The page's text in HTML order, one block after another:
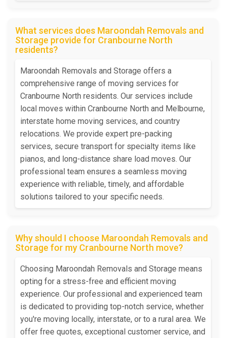
What services does Maroondah Removals and
Storage provide for Cranbourne North
residents?
Maroondah Removals and Storage offers a
comprehensive range of moving services for
Cranbourne North residents. Our services include
local moves within Cranbourne North and Melbourne,
interstate home moving services, and country
relocations. We provide expert pre-packing
services, secure transport for specialty items like
pianos, and long-distance share load moves. Our
professional team ensures a seamless moving
experience with reliable, timely, and affordable
solutions tailored to your specific needs.
Why should I choose Maroondah Removals and
Storage for my Cranbourne North move?
Choosing Maroondah Removals and Storage means
opting for a stress-free and efficient moving
experience. Our professional and experienced team
is dedicated to providing top-notch service, whether
you're moving locally, interstate, or to a rural area. We
offer free quotes, exceptional customer service, and